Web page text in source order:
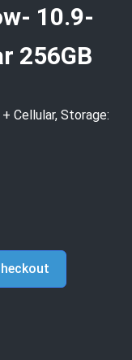
10.9-
256GB
Cellular, Storage: